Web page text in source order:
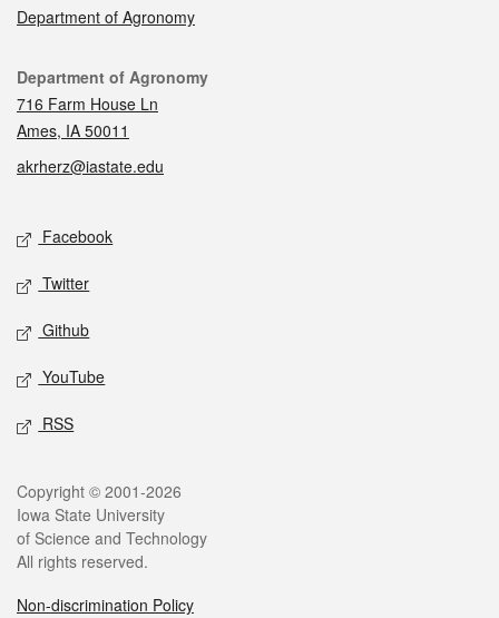
Department of Agronomy
Contact
Department of Agronomy
716 Farm House Ln
Ames, IA 50011
akrherz@iastate.edu
Social media
Facebook
Twitter
Github
YouTube
RSS
Legal
Copyright © 2001-2026
Iowa State University
of Science and Technology
All rights reserved.
Non-discrimination Policy